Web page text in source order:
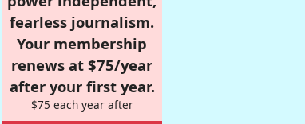
fearless journalism.
Your membership
renews at $75/year
after your first year.
$75 each year after